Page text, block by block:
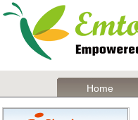
Home